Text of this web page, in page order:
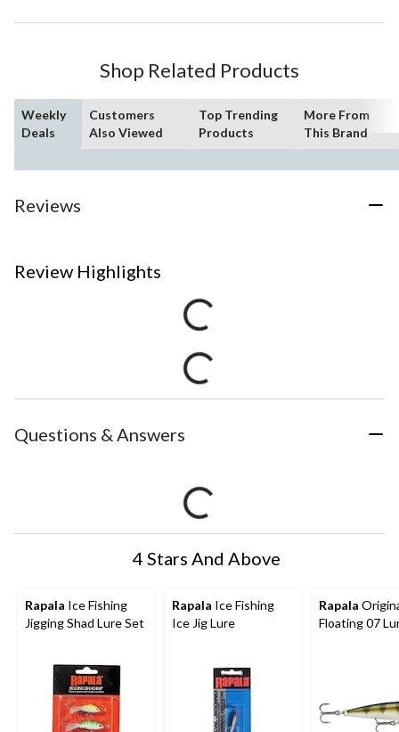
Shop Related Products
Weekly
Deals
Customers
Also Viewed
Top Trending
Products
More From
This Brand
Reviews
Review Highlights
Questions & Answers
4 Stars And Above
Rapala Ice Fishing
Jigging Shad Lure Set
Rapala Ice Fishing
Ice Jig Lure
Rapala
Floating 07